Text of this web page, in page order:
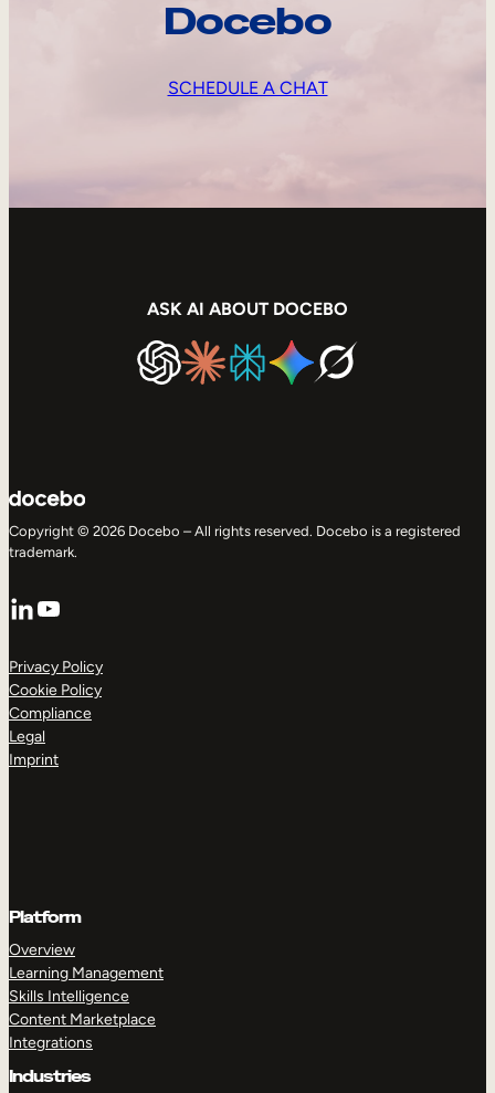
Docebo
SCHEDULE A CHAT
ASK AI ABOUT DOCEBO
Copyright © 2026 Docebo – All rights reserved. Docebo is a registered
trademark.
LinkedIn
YouTube
Privacy Policy
Cookie Policy
Compliance
Legal
Imprint
Platform
Overview
Learning Management
Skills Intelligence
Content Marketplace
Integrations
Industries